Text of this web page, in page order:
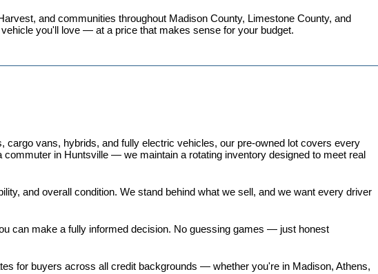
and communities throughout Madison County, Limestone County, and
you'll love — at a price that makes sense for your budget.
vans, hybrids, and fully electric vehicles, our pre-owned lot covers every
in Huntsville — we maintain a rotating inventory designed to meet real
and overall condition. We stand behind what we sell, and we want every driver
can make a fully informed decision. No guessing games — just honest
for buyers across all credit backgrounds — whether you're in Madison, Athens,